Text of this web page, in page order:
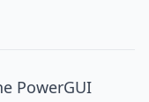
PowerGUI